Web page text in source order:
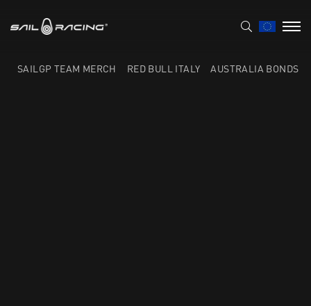
SAILGP TEAM MERCH RED BULL ITALY AUSTRALIA BONDS